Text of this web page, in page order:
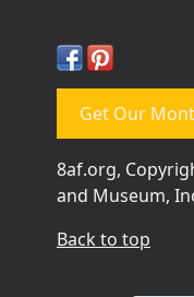
Get Our
8af.org,
and Museum,
Back to top